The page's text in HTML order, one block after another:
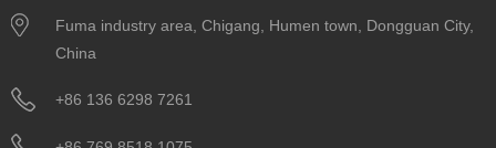
Fuma industry area, Chigang, Humen town, Dongguan City,
China
+86 136 6298 7261